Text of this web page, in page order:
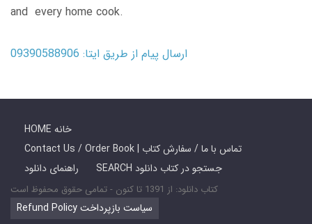
and every home cook.
ارسال پیام از طریق ایتا: 09390588906
HOME خانه
Contact Us / Order Book | تماس با ما / سفارش کتاب
راهنمای دانلود
SEARCH جستجو در کتاب دانلود
کتاب دانلود: از 1391 تا کنون - تمامی حقوق محفوظ است
Refund Policy سیاست بازپرداخت